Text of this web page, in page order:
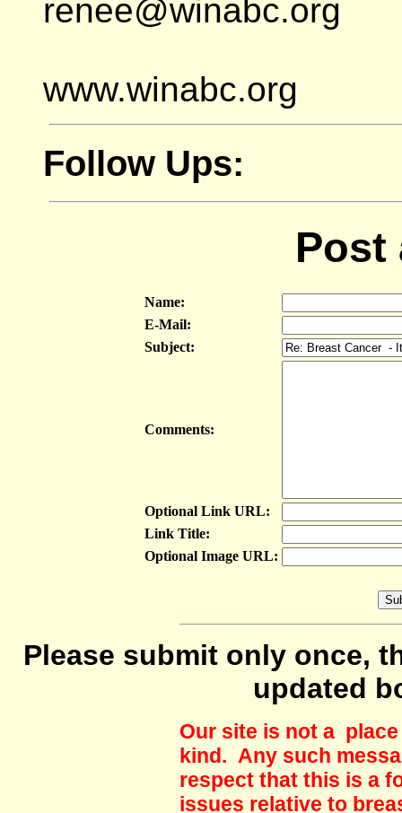
renee@winabc.org
www.winabc.org
Follow Ups:
Post
Name:
E-Mail:
Subject:
Comments:
Optional Link URL:
Link Title:
Optional Image URL:
Please submit only once,
updated
Our site is not a
kind. Any such
respect that this is a
issues relative to